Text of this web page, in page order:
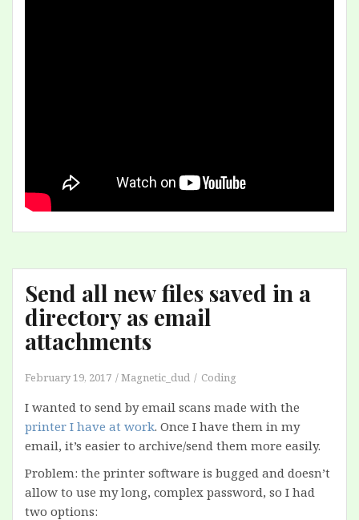
Send all new files saved in a
directory as email
attachments
February 19, 2017 Magnetic_dud Coding
I wanted to send by email scans made with the
printer I have at work. Once I have them in my
email, it’s easier to archive/send them more easily.
Problem: the printer software is bugged and doesn’t
allow to use my long, complex password, so I had
two options: